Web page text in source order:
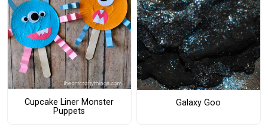
Cupcake Liner Monster
Puppets
Galaxy Goo